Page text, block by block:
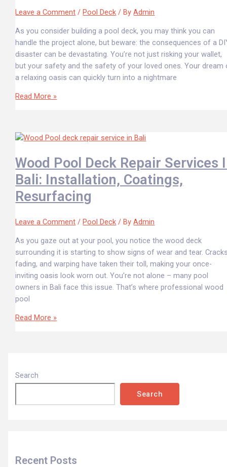
Search
Search
Recent Posts
Leave a Comment /Pool Deck / ByAdmin
As you consider building a pool deck, you may think you can
handle the project alone, but beware: the consequences of a
disaster can be devastating. You’re not just risking your wallet,
but your safety and the safety of your loved ones. Your dream
a relaxing oasis can quickly turn into a nightmare
Read More »
Wood Pool Deck Repair Services
Bali: Installation, Coatings,
Resurfacing
Leave a Comment /Pool Deck / ByAdmin
As you gaze out at your pool, you notice the wood deck
surrounding it is starting to show signs of wear and tear.
fading, and warping have taken their toll, making your once-
inviting oasis look worn out. You’re not alone – many pool
owners in Bali face this issue. That’s where professional wood
pool
Read More »